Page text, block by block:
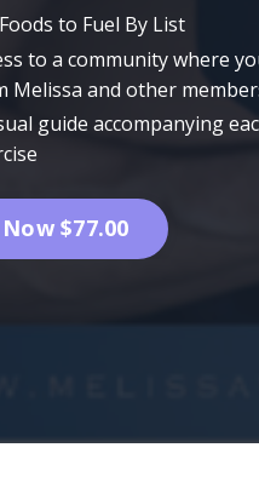
to Fuel By List
to a community where
Melissa and other
guide accompanying
$77.00